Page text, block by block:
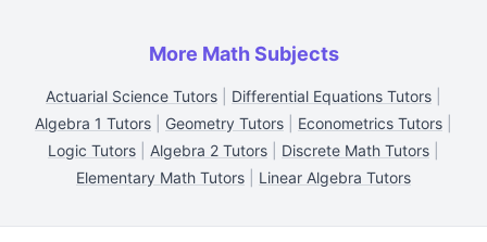
More Math Subjects
Actuarial Science Tutors Differential Equations Tutors
Algebra 1 Tutors
Geometry Tutors Econometrics Tutors
Logic Tutors
Algebra 2 Tutors Discrete Math Tutors
Elementary Math Tutors
Linear Algebra Tutors